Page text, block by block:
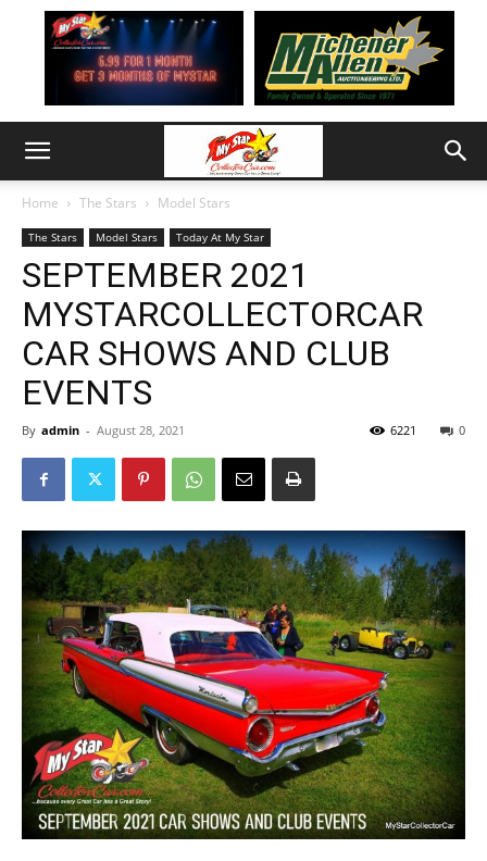
Home The Stars Model Stars
The Stars Model Stars Today At My Star
SEPTEMBER 2021
MYSTARCOLLECTORCAR
CAR SHOWS AND CLUB
EVENTS
By admin - August 28, 2021 0
6221